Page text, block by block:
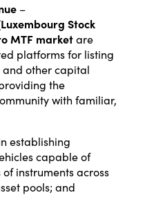
–
Stock
MTF marketare
platforms for listing
and other capital
the
with familiar,
establishing
capable of
instruments across
pools; and